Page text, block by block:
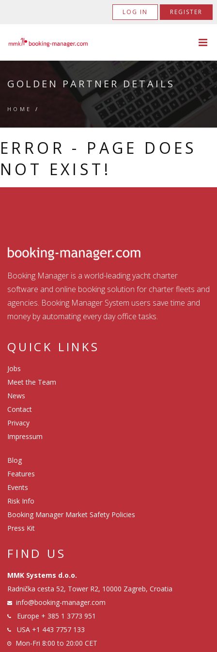
LOG IN REGISTER
GOLDEN PARTNER DETAILS
HOME /
ERROR - PAGE DOES
NOT EXIST!
Booking Manager is a world-leading yacht charter
software and online booking solution for charter fleets and
agencies. Booking Manager System users save time and
money by automating every day office tasks.
QUICK LINKS
Jobs
Meet the Team
News
Contact
Privacy
Impressum
Blog
Features
Events
Risk Info
Booking Manager Market Safety Policies
Press Kit
FIND US
MMK Systems d.o.o.
Radnička cesta 52, Tower R2, 10000 Zagreb, Croatia
info@booking-manager.com
Europe + 385 1 3773 951
USA +1 443 7757 133
Mon-Fri 8:00 to 20:00 CET